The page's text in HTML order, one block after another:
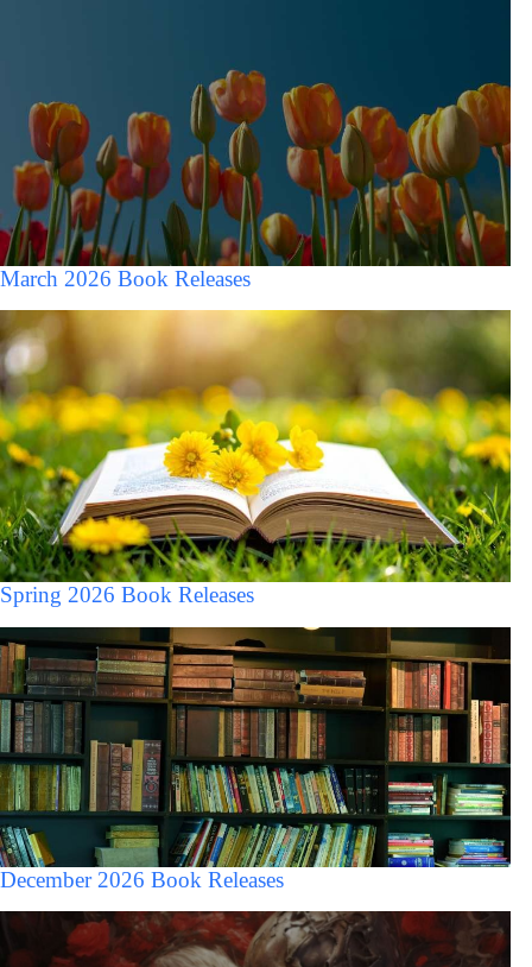
March 2026 Book Releases
Spring 2026 Book Releases
December 2026 Book Releases